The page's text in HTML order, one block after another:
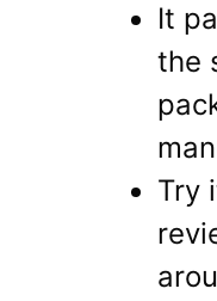
It
the
Try